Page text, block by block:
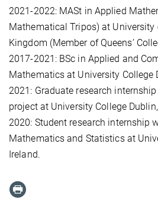
2021-2022: MASt in Applied
Mathematical Tripos) at University
Kingdom (Member of Queens’
2017-2021: BSc in Applied and
Mathematics at University College
2021: Graduate research
project at University College
2020: Student research internship
Mathematics and Statistics at
Ireland.